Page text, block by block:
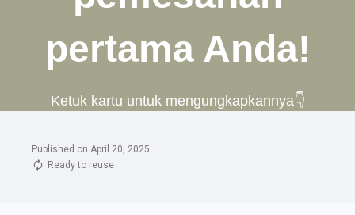
Published on April 20, 2025
Ready to reuse